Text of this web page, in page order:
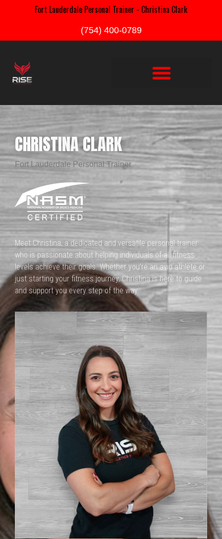
Fort Lauderdale Personal Trainer - Christina Clark
(754) 400-0789
CHRISTINA CLARK
Fort Lauderdale Personal Trainer
Meet Christina, a dedicated and versatile personal trainer
who is passionate about helping individuals of all fitness
levels achieve their goals. Whether you're an avid athlete or
just starting your fitness journey, Christina is here to guide
and support you every step of the way.